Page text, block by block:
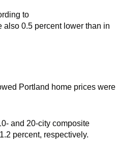
to
also 0.5 percent lower than in
Portland home prices were
and 20-city composite
percent, respectively.